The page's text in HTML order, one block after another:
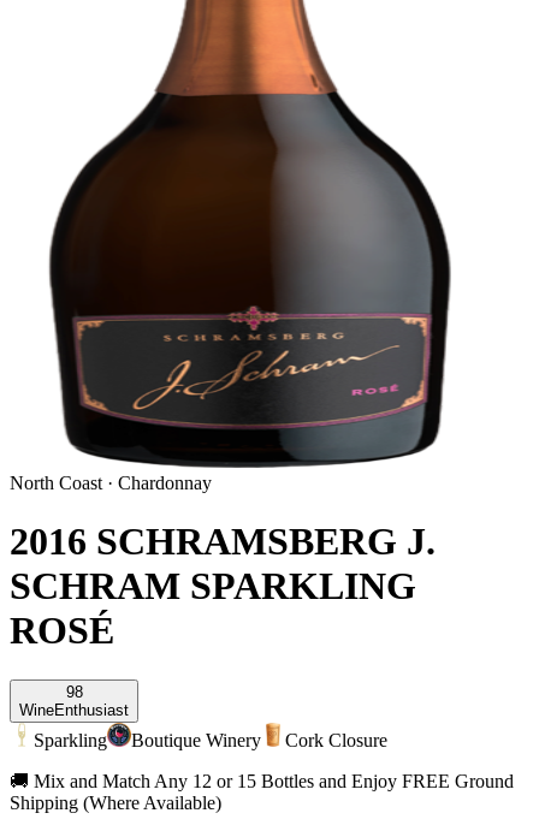
North Coast · Chardonnay
2016 SCHRAMSBERG J.
SCHRAM SPARKLING
ROSÉ
98
WineEnthusiast
Sparkling Boutique Winery
Cork Closure
🚚 Mix and Match Any 12 or 15 Bottles and Enjoy FREE Ground
Shipping (Where Available)